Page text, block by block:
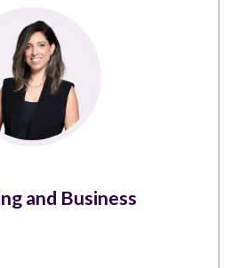
and Business